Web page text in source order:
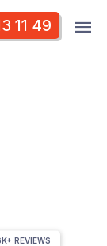
11 49
REVIEWS